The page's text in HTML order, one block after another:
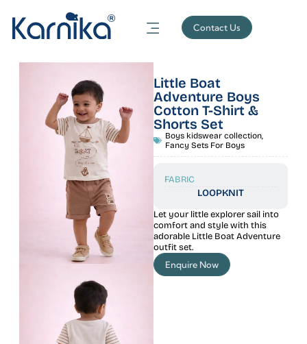
Contact Us
Little Boat
Adventure Boys
Cotton T-Shirt &
Shorts Set
Boys kidswear collection,
Fancy Sets For Boys
FABRIC
LOOPKNIT
Let your little explorer sail into
comfort and style with this
adorable Little Boat Adventure
outfit set.
Enquire Now